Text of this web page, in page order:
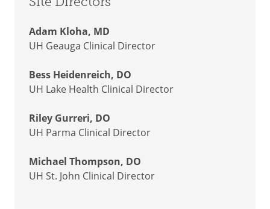
Adam Kloha, MD
UH Geauga Clinical Director
Bess Heidenreich, DO
UH Lake Health Clinical Director
Riley Gurreri, DO
UH Parma Clinical Director
Michael Thompson, DO
UH St. John Clinical Director